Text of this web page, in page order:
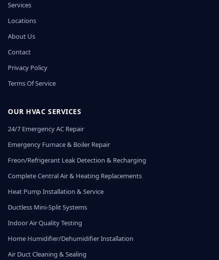
Services
Locations
About Us
Contact
Privacy Policy
Terms Of Service
OUR HVAC SERVICES
24/7 Emergency AC Repair
Emergency Furnace & Boiler Repair
Freon/Refrigerant Leak Detection & Recharging
Complete Central Air & Heating Replacements
Heat Pump Installation & Service
Ductless Mini-Split Systems
Indoor Air Quality Testing
Home Humidifier/Dehumidifier Installation
Air Duct Cleaning & Sealing